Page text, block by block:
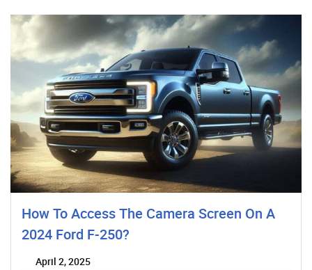
How To Access The Camera Screen On A
2024 Ford F-250?
April 2, 2025